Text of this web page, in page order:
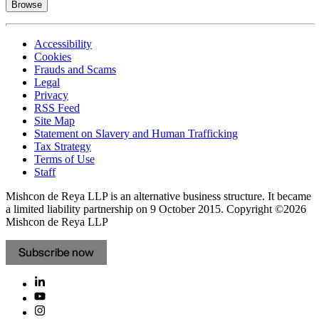
Browse
Accessibility
Cookies
Frauds and Scams
Legal
Privacy
RSS Feed
Site Map
Statement on Slavery and Human Trafficking
Tax Strategy
Terms of Use
Staff
Mishcon de Reya LLP is an alternative business structure. It became
a limited liability partnership on 9 October 2015. Copyright ©2026
Mishcon de Reya LLP
Subscribe now